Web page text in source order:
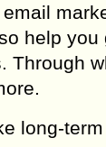
help you
Through
long-